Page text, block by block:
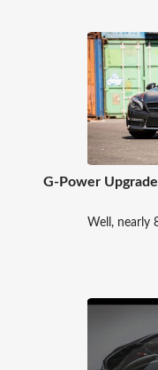
G-Power
Well, nearly